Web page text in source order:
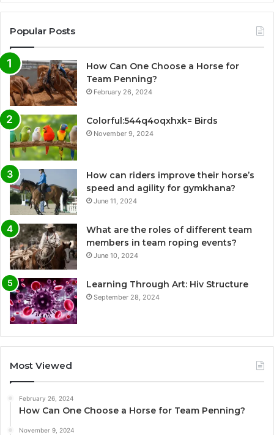
Popular Posts
How Can One Choose a Horse for
Team Penning?
February 26, 2024
Colorful:544q4oqxhxk= Birds
November 9, 2024
How can riders improve their horse’s
speed and agility for gymkhana?
June 11, 2024
What are the roles of different team
members in team roping events?
June 10, 2024
Learning Through Art: Hiv Structure
September 28, 2024
Most Viewed
February 26, 2024
How Can One Choose a Horse for Team Penning?
November 9, 2024